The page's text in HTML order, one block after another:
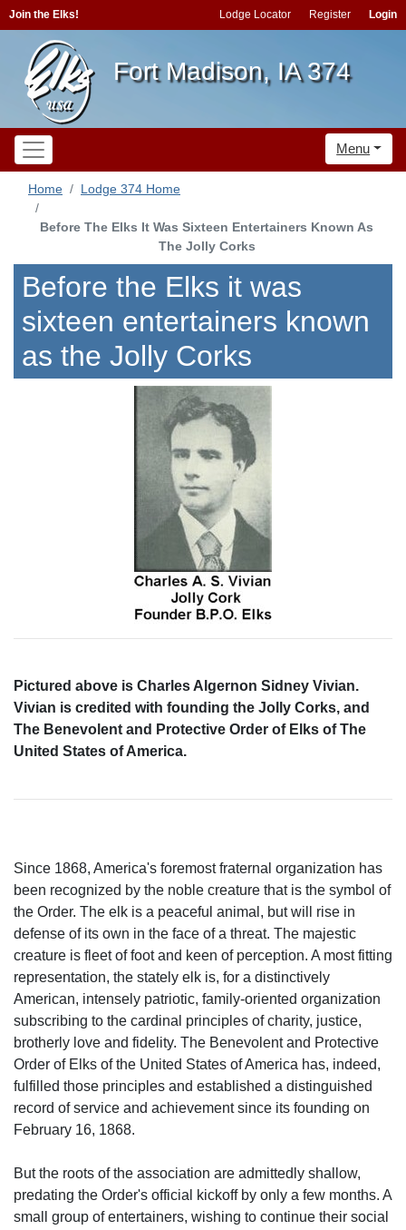
Join the Elks! Lodge Locator Register Login
Fort Madison, IA 374
Menu
Home Lodge 374 Home
Before The Elks It Was Sixteen Entertainers Known As
The Jolly Corks
Before the Elks it was
sixteen entertainers known
as the Jolly Corks
Pictured above is Charles Algernon Sidney Vivian.
Vivian is credited with founding the Jolly Corks, and
The Benevolent and Protective Order of Elks of The
United States of America.
Since 1868, America's foremost fraternal organization has
been recognized by the noble creature that is the symbol of
the Order. The elk is a peaceful animal, but will rise in
defense of its own in the face of a threat. The majestic
creature is fleet of foot and keen of perception. A most fitting
representation, the stately elk is, for a distinctively
American, intensely patriotic, family-oriented organization
subscribing to the cardinal principles of charity, justice,
brotherly love and fidelity. The Benevolent and Protective
Order of Elks of the United States of America has, indeed,
fulfilled those principles and established a distinguished
record of service and achievement since its founding on
February 16, 1868.
But the roots of the association are admittedly shallow,
predating the Order's official kickoff by only a few months. A
small group of entertainers, wishing to continue their social